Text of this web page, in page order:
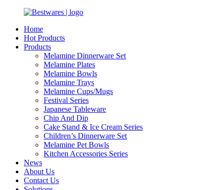
Home
Hot Products
Products
Melamine Dinnerware Set
Melamine Plates
Melamine Bowls
Melamine Trays
Melamine Cups/Mugs
Festival Series
Japanese Tableware
Chip And Dip
Cake Stand & Ice Cream Series
Children’s Dinnerware Set
Melamine Pet Bowls
Kitchen Accessories Series
News
About Us
Contact Us